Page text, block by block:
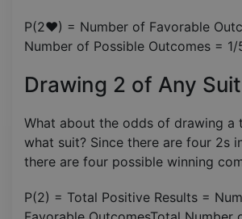
P(2♥) = Number of Favorable
Number of Possible Outcomes​ = 1/
Drawing 2 of Any Suit
What about the odds of drawing a
what suit? Since there are four 2s
there are four possible winning
P(2) = Total Positive Results =